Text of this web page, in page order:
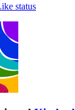
status